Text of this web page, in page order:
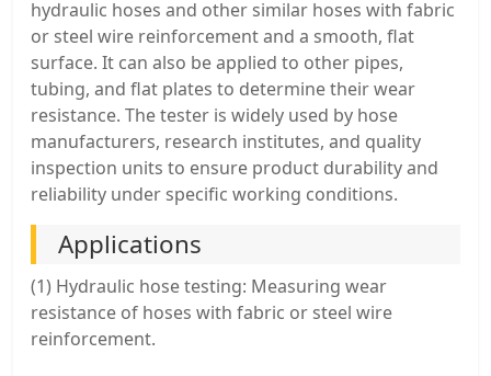
hydraulic hoses and other similar hoses with fabric
or steel wire reinforcement and a smooth, flat
surface. It can also be applied to other pipes,
tubing, and flat plates to determine their wear
resistance. The tester is widely used by hose
manufacturers, research institutes, and quality
inspection units to ensure product durability and
reliability under specific working conditions.
Applications
(1) Hydraulic hose testing: Measuring wear
resistance of hoses with fabric or steel wire
reinforcement.